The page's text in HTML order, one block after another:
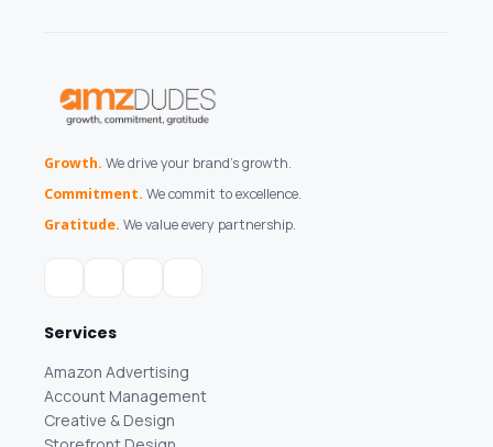
Growth. We drive your brand's growth.
Commitment. We commit to excellence.
Gratitude. We value every partnership.
Services
Amazon Advertising
Account Management
Creative & Design